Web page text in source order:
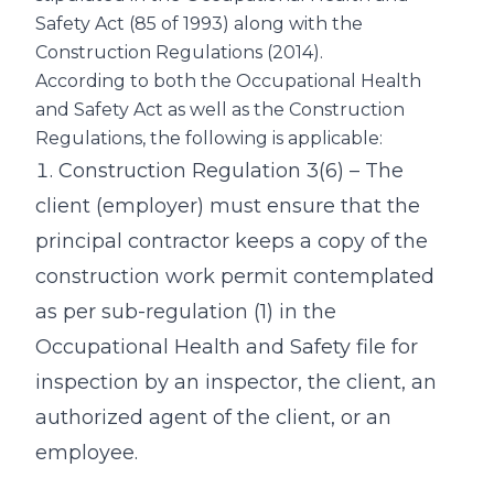
Safety Act (85 of 1993) along with the
Construction Regulations (2014).
According to both the Occupational Health
and Safety Act as well as the Construction
Regulations, the following is applicable:
Construction Regulation 3(6) – The
client (employer) must ensure that the
principal contractor keeps a copy of the
construction work permit contemplated
as per sub-regulation (1) in the
Occupational Health and Safety file for
inspection by an inspector, the client, an
authorized agent of the client, or an
employee.